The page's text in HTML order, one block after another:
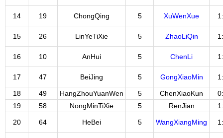
14 19 ChongQing 5 XuWenXue
15 26 LinYeTiXie 5 ZhaoLiQin
16 10 AnHui 5 ChenLi
17 47 BeiJing 5 GongXiaoMin
18 49 HangZhouYuanWen 5 ChenXiaoKun
19
58 NongMinTiXie 5 RenJian
20 64 HeBei 5 WangXiangMing